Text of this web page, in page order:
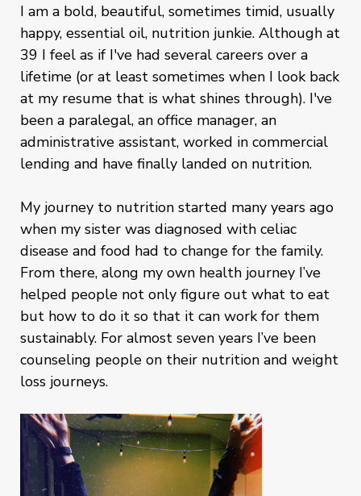
I am a bold, beautiful, sometimes timid, usually
happy, essential oil, nutrition junkie. Although at
39 I feel as if I've had several careers over a
lifetime (or at least sometimes when I look back
at my resume that is what shines through). I've
been a paralegal, an office manager, an
administrative assistant, worked in commercial
lending and have finally landed on nutrition.
My journey to nutrition started many years ago
when my sister was diagnosed with celiac
disease and food had to change for the family.
From there, along my own health journey I’ve
helped people not only figure out what to eat
but how to do it so that it can work for them
sustainably. For almost seven years I’ve been
counseling people on their nutrition and weight
loss journeys.